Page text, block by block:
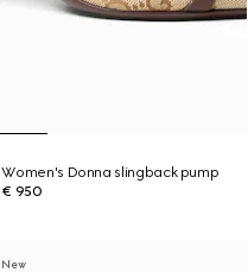
Women's Donna slingback pump
€ 950
New